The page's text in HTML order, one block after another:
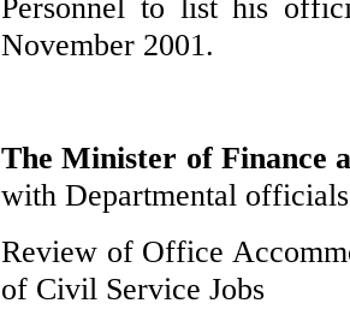
Personnel to list his
November 2001.
The Minister of Finance
with Departmental
Review of Office
of Civil Service Jobs